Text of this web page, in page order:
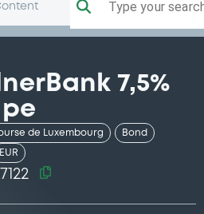
Type your
7,5%
de Luxembourg Bond
EUR